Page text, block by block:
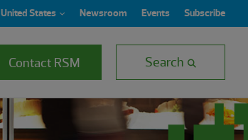
United States Newsroom Events Subscribe
Contact RSM Search